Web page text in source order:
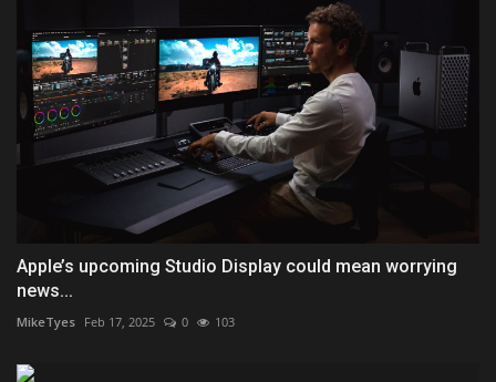
Apple’s upcoming Studio Display could mean worrying
news...
MikeTyes Feb 17, 2025 0 103